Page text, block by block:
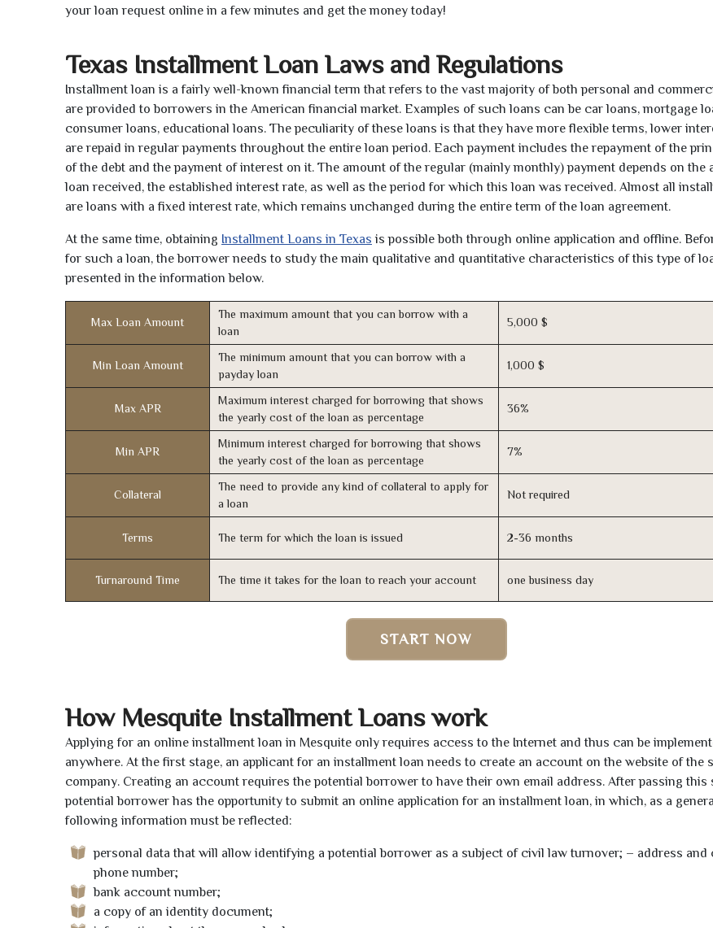
your loan request online in a few minutes and get the money today!
Texas Installment Loan Laws and Regulations
Installment loan is a fairly well-known financial term that refers to the vast majority of both personal and
are provided to borrowers in the American financial market. Examples of such loans can be car loans, mortgage
consumer loans, educational loans. The peculiarity of these loans is that they have more flexible terms, lower
are repaid in regular payments throughout the entire loan period. Each payment includes the repayment of the
of the debt and the payment of interest on it. The amount of the regular (mainly monthly) payment depends on the
loan received, the established interest rate, as well as the period for which this loan was received. Almost all
are loans with a fixed interest rate, which remains unchanged during the entire term of the loan agreement.
At the same time, obtaining Installment Loans in Texas is possible both through online application and offline.
for such a loan, the borrower needs to study the main qualitative and quantitative characteristics of this type of
presented in the information below.
Max Loan Amount
The maximum amount that you can borrow with a
loan
5,000 $
Min Loan Amount
The minimum amount that you can borrow with a
payday loan
1,000 $
Max APR
Maximum interest charged for borrowing that shows
the yearly cost of the loan as percentage
36%
Min APR
Minimum interest charged for borrowing that shows
the yearly cost of the loan as percentage
7%
Collateral
The need to provide any kind of collateral to apply for
a loan
Not required
Terms The term for which the loan is issued 2-36 months
Turnaround Time The time it takes for the loan to reach your account one business day
START NOW
How Mesquite Installment Loans work
Applying for an online installment loan in Mesquite only requires access to the Internet and thus can be
anywhere. At the first stage, an applicant for an installment loan needs to create an account on the website of the
company. Creating an account requires the potential borrower to have their own email address. After passing this
potential borrower has the opportunity to submit an online application for an installment loan, in which, as a
following information must be reflected:
personal data that will allow identifying a potential borrower as a subject of civil law turnover; – address and
phone number;
bank account number;
a copy of an identity document;